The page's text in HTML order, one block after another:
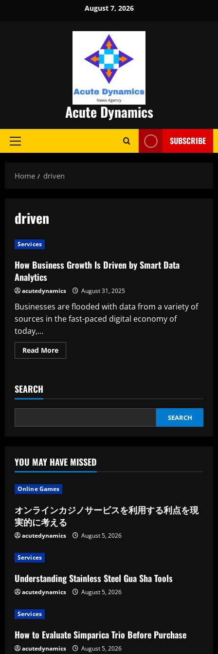
August 7, 2026
Acute Dynamics
Primary
SUBSCRIBE
Home driven
driven
Services
How Business Growth Is Driven by Smart Data
Analytics
acutedynamics August 31, 2025
Businesses are flooded with data from a variety of
sources in the fast-paced digital economy of
today,...
Read MoreRead
more
Driven
Smart
Analytics
SEARCH
SEARCH
YOU MAY HAVE MISSED
Online Games
オンラインカジノサービスを利用する利点を現
実的に考える
acutedynamics August 5, 2026
Services
Understanding Stainless Steel Gua Sha Tools
acutedynamics August 5, 2026
Services
How to Evaluate Simparica Trio Before Purchase
acutedynamics August 5, 2026